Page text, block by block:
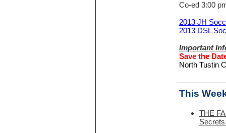
Co-ed 3:00
2013 JH
2013 DSL
Important
Save the
North Tustin
This
THE